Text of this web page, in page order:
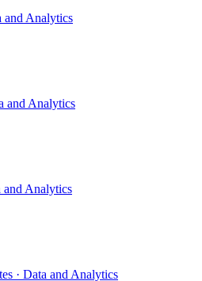
and Analytics
and Analytics
and Analytics
· Data and Analytics